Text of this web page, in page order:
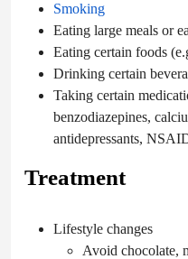
Smoking
Eating large meals or
Eating certain foods
Drinking certain
Taking certain
benzodiazepines,
antidepressants,
Treatment
Lifestyle changes
Avoid chocolate,